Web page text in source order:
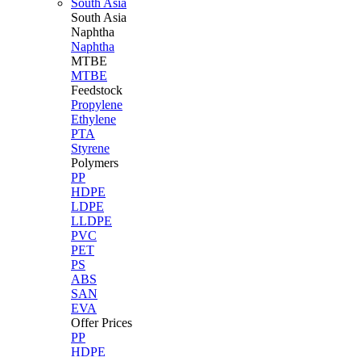
South Asia
South Asia
Naphtha
Naphtha
MTBE
MTBE
Feedstock
Propylene
Ethylene
PTA
Styrene
Polymers
PP
HDPE
LDPE
LLDPE
PVC
PET
PS
ABS
SAN
EVA
Offer Prices
PP
HDPE